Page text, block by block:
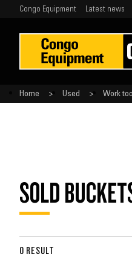
Congo Equipment Latest news
Home Used Work
SOLD
0 RESULT